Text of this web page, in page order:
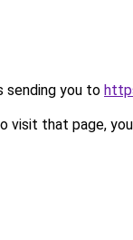
sending you to
visit that page,